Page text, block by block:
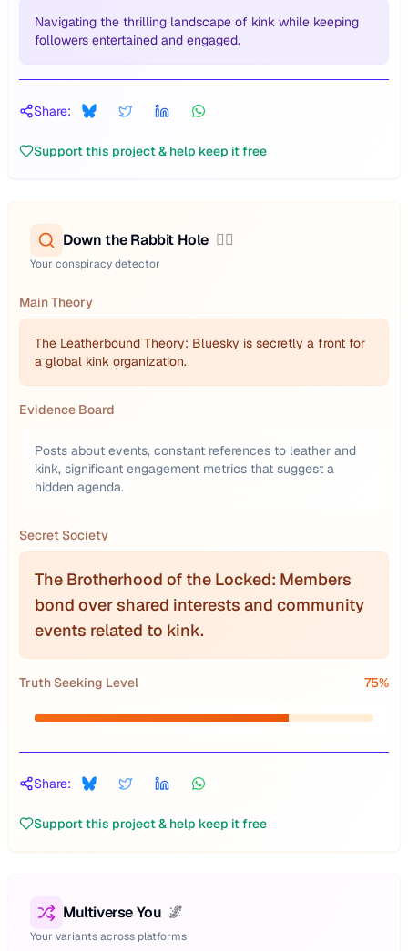
Navigating the thrilling landscape of kink while keeping
followers entertained and engaged.
Share:
Support this project & help keep it free
Down the Rabbit Hole 🕵️‍♂️
Your conspiracy detector
Main Theory
The Leatherbound Theory: Bluesky is secretly a front for
a global kink organization.
Evidence Board
Posts about events, constant references to leather and
kink, significant engagement metrics that suggest a
hidden agenda.
Secret Society
The Brotherhood of the Locked: Members
bond over shared interests and community
events related to kink.
Truth Seeking Level 75%
Share:
Support this project & help keep it free
Multiverse You 🌌
Your variants across platforms